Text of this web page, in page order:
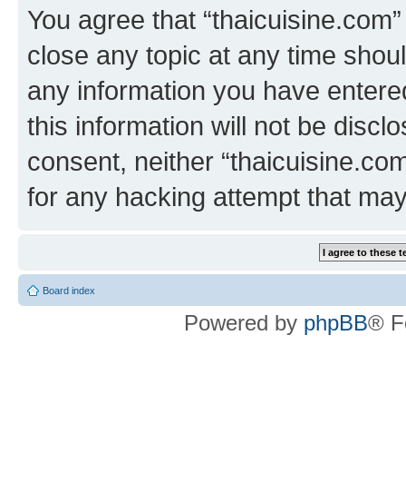
You agree that
close any topic at any time
any information you have
this information will not be
consent, neither
for any hacking attempt that
Board index
Powered by phpBB®